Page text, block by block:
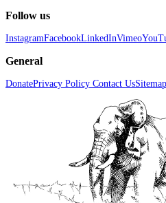
Follow us
InstagramFacebookLinkedInVimeo
General
DonatePrivacy Policy Contact UsSitemap